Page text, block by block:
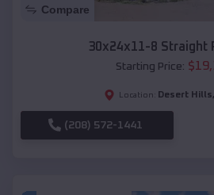
Compare
30x24x11-8 Straight
Starting Price: $
Location: Desert Hills,
(208) 572-1441